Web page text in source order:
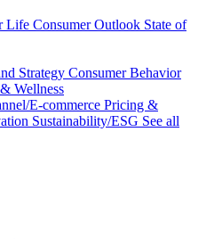
Life Consumer Outlook State of
Strategy Consumer Behavior
Wellness
E-commerce Pricing &
Sustainability/ESG See all